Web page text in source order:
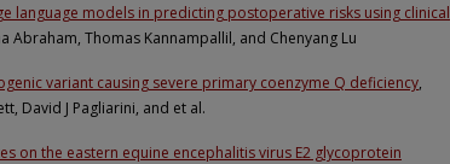
language models in predicting postoperative risks using clinical
Abraham, Thomas Kannampallil, and Chenyang Lu
variant causing severe primary coenzyme Q deficiency,
David J Pagliarini, and et al.
on the eastern equine encephalitis virus E2 glycoprotein